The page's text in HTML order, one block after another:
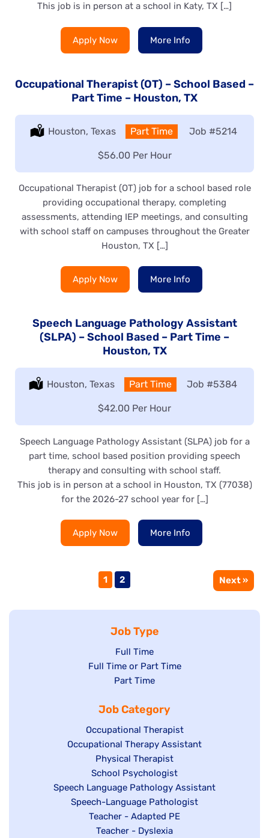
This job is in person at a school in Katy, TX […]
Apply Now More Info
Occupational Therapist (OT) – School Based –
Part Time – Houston, TX
Location:
Houston, Texas Type:
Part Time Job #5214
Salary:
$56.00 Per Hour
Occupational Therapist (OT) job for a school based role
providing occupational therapy, completing
assessments, attending IEP meetings, and consulting
with school staff on campuses throughout the Greater
Houston, TX […]
Apply Now More Info
Speech Language Pathology Assistant
(SLPA) – School Based – Part Time –
Houston, TX
Location:
Houston, Texas Type:
Part Time Job #5384
Salary:
$42.00 Per Hour
Speech Language Pathology Assistant (SLPA) job for a
part time, school based position providing speech
therapy and consulting with school staff.
This job is in person at a school in Houston, TX (77038)
for the 2026-27 school year for […]
Apply Now More Info
Page
1 Page
2 Next »
Job Type
Show
jobs
filed
Full Time
Show
under
Full Time or Part Time
Show
filed
under
Part Time
Job Category
Show
jobs
filed
under
Occupational Therapist
Show
under
Occupational Therapy Assistant
Show
jobs
filed
under
Physical Therapist
Show
jobs
filed
under
School Psychologist
Show
jobs
Speech Language Pathology Assistant
Show
Speech-Language Pathologist
Show
jobs
Teacher - Adapted PE
Show
Teacher - Dyslexia